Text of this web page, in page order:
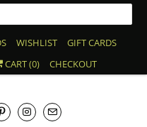
WISHLIST
GIFT CARDS
CART (0) CHECKOUT